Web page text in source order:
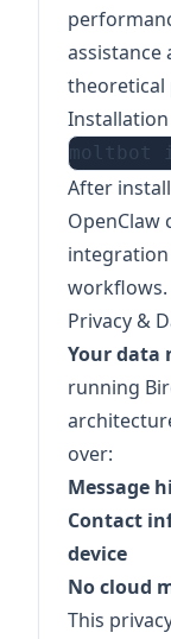
assistance
theoretical
Installation
After
workflows.
Privacy &
Your data
running
over:
Message
Contact
device
No cloud
This